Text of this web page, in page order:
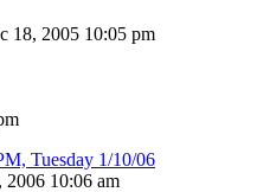
18, 2005 10:05 pm
Tuesday 1/10/06
2006 10:06 am